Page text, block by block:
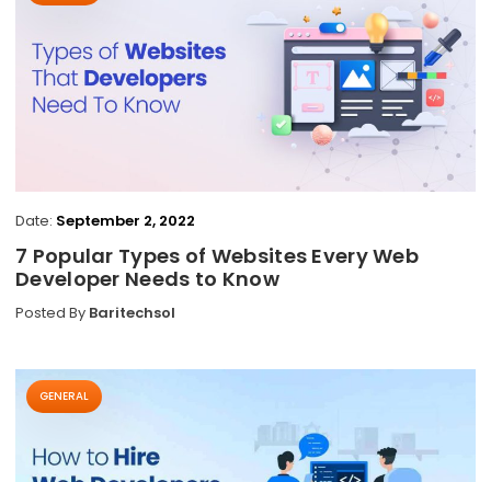
Date: September 2, 2022
7 Popular Types of Websites Every Web
Developer Needs to Know
Posted By Baritechsol
GENERAL